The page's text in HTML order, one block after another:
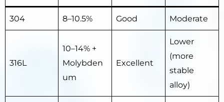
304 8–10.5% Good Moderate
316L
10–14% +
Molybden
um
Excellent
Lower
(more
stable
alloy)